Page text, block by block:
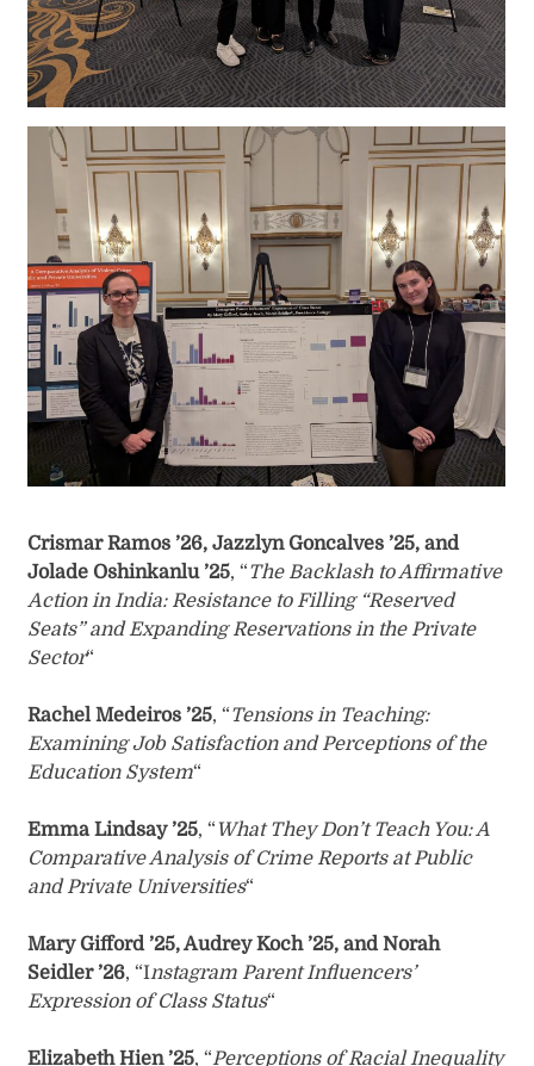
Crismar Ramos ’26, Jazzlyn Goncalves ’25, and
Jolade Oshinkanlu ’25, “The Backlash to Affirmative
Action in India: Resistance to Filling “Reserved
Seats” and Expanding Reservations in the Private
Sector“
Rachel Medeiros ’25, “Tensions in Teaching:
Examining Job Satisfaction and Perceptions of the
Education System“
Emma Lindsay ’25, “ What They Don’t Teach You: A
Comparative Analysis of Crime Reports at Public
and Private Universities“
Mary Gifford ’25, Audrey Koch ’25, and Norah
Seidler ’26, “Instagram Parent Influencers’
Expression of Class Status“
Elizabeth Hien ’25, “Perceptions of Racial Inequality